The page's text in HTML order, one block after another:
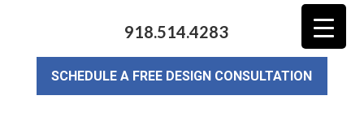
918.514.4283
SCHEDULE A FREE DESIGN CONSULTATION